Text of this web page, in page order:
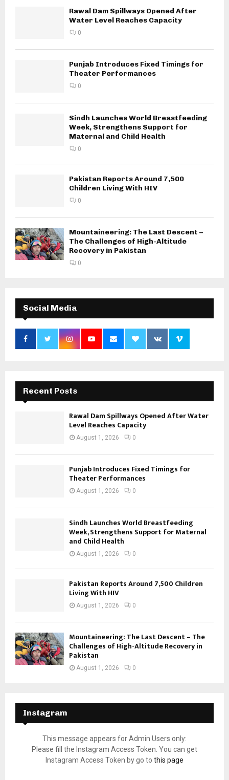
Rawal Dam Spillways Opened After
Water Level Reaches Capacity
0
Punjab Introduces Fixed Timings for
Theater Performances
0
Sindh Launches World Breastfeeding
Week, Strengthens Support for
Maternal and Child Health
0
Pakistan Reports Around 7,500
Children Living With HIV
0
Mountaineering: The Last Descent –
The Challenges of High-Altitude
Recovery in Pakistan
0
Social Media
Recent Posts
Rawal Dam Spillways Opened After Water
Level Reaches Capacity
August 1, 2026 0
Punjab Introduces Fixed Timings for
Theater Performances
August 1, 2026 0
Sindh Launches World Breastfeeding
Week, Strengthens Support for Maternal
and Child Health
August 1, 2026 0
Pakistan Reports Around 7,500 Children
Living With HIV
August 1, 2026 0
Mountaineering: The Last Descent – The
Challenges of High-Altitude Recovery in
Pakistan
August 1, 2026 0
Instagram
This message appears for Admin Users only:
Please fill the Instagram Access Token. You can get
Instagram Access Token by go to this page